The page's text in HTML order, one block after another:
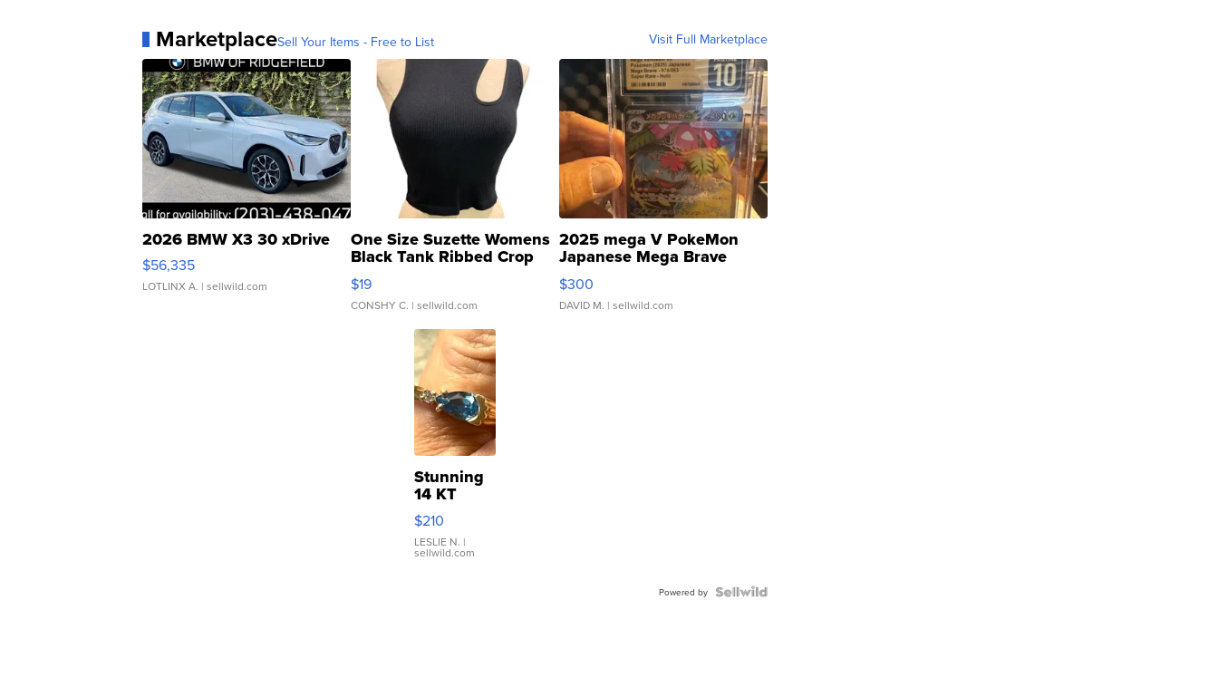
MarketplaceSell Your Items - Free to List Visit Full Marketplace
2026 BMW X3 30 xDrive
$56,335
LOTLINX A. | sellwild.com
One Size Suzette Womens
Black Tank Ribbed Crop
Asymmetrical ...
$19
CONSHY C. | sellwild.com
2025 mega V PokeMon
Japanese Mega Brave
076/063 Super Rare H...
$300
DAVID M. | sellwild.com
Stunning
14 KT
Yellow
Gold Ring
with Pear
Shaped
$210
LESLIE N. |
sellwild.com
Powered by